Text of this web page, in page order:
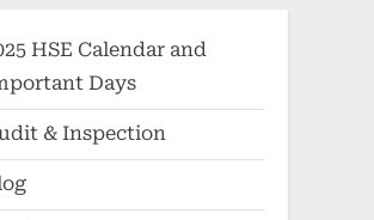
HSE Calendar and
Days
& Inspection